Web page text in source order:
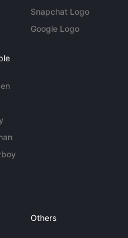
Snapchat Logo
Google Logo
Others